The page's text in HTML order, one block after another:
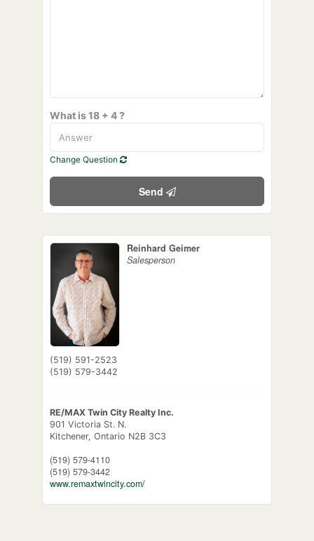
What is 18 + 4 ?
Change Question
Send
Reinhard Geimer
Salesperson
(519) 591-2523
(519) 579-3442
RE/MAX Twin City Realty Inc.
901 Victoria St. N.
Kitchener, Ontario N2B 3C3
(519) 579-4110
(519) 579-3442
www.remaxtwincity.com/